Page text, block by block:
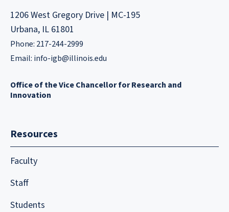
1206 West Gregory Drive | MC-195
Urbana, IL 61801
Phone: 217-244-2999
Email: info-igb@illinois.edu
Office of the Vice Chancellor for Research and
Innovation
Resources
Faculty
Staff
Students